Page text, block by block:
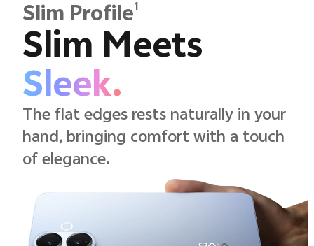
Slim Profile1
Slim Meets
Sleek.
The flat edges rests naturally in your
hand, bringing comfort with a touch
of elegance.